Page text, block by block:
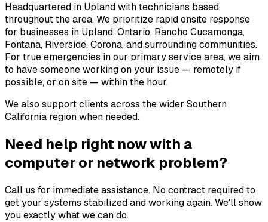
Headquartered in Upland with technicians based
throughout the area. We prioritize rapid onsite response
for businesses in Upland, Ontario, Rancho Cucamonga,
Fontana, Riverside, Corona, and surrounding communities.
For true emergencies in our primary service area, we aim
to have someone working on your issue — remotely if
possible, or on site — within the hour.
We also support clients across the wider Southern
California region when needed.
Need help right now with a
computer or network problem?
Call us for immediate assistance. No contract required to
get your systems stabilized and working again. We'll show
you exactly what we can do.